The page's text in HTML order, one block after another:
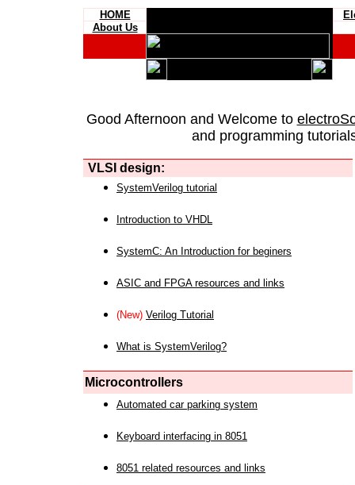
HOME
About Us
Good Afternoon and Welcome to
and programming
VLSI design:
SystemVerilog tutorial
Introduction to VHDL
SystemC: An Introduction for beginers
ASIC and FPGA resources and links
(New) Verilog Tutorial
What is SystemVerilog?
Microcontrollers
Automated car parking system
Keyboard interfacing in 8051
8051 related resources and links